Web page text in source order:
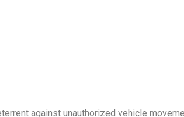
against unauthorized vehicle